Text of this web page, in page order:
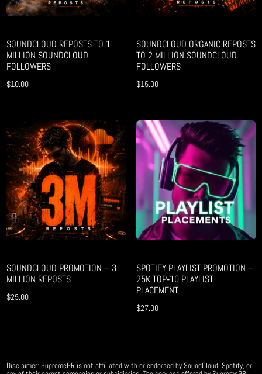
SOUNDCLOUD REPOSTS TO 1
MILLION SOUNDCLOUD
FOLLOWERS
$10.00
SOUNDCLOUD ORGANIC REPOSTS
TO 2 MILLION SOUNDCLOUD
FOLLOWERS
$15.00
SOUNDCLOUD PROMOTION – 3
MILLION REPOSTS
$25.00
SPOTIFY PLAYLIST PROMOTION –
25K TOP‑10 PLAYLIST
PLACEMENT
$27.00
Disclaimer: SupremePR is not affiliated with or endorsed by SoundCloud, Spotify, or